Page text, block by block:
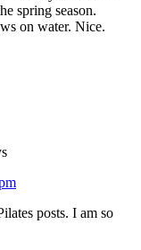
spring season.
on water. Nice.
posts. I am so